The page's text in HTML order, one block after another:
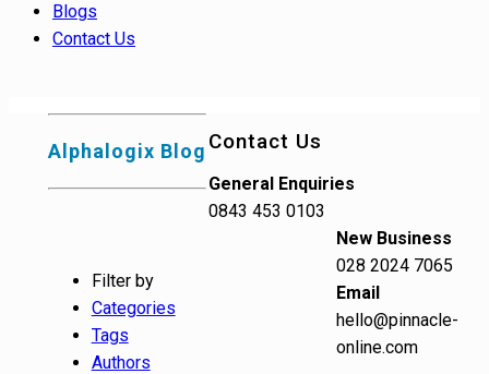
Blogs
Contact Us
Alphalogix Blog
Filter by
Categories
Tags
Authors
Contact Us
General Enquiries
0843 453 0103
New Business
028 2024 7065
Email
hello@pinnacle-
online.com